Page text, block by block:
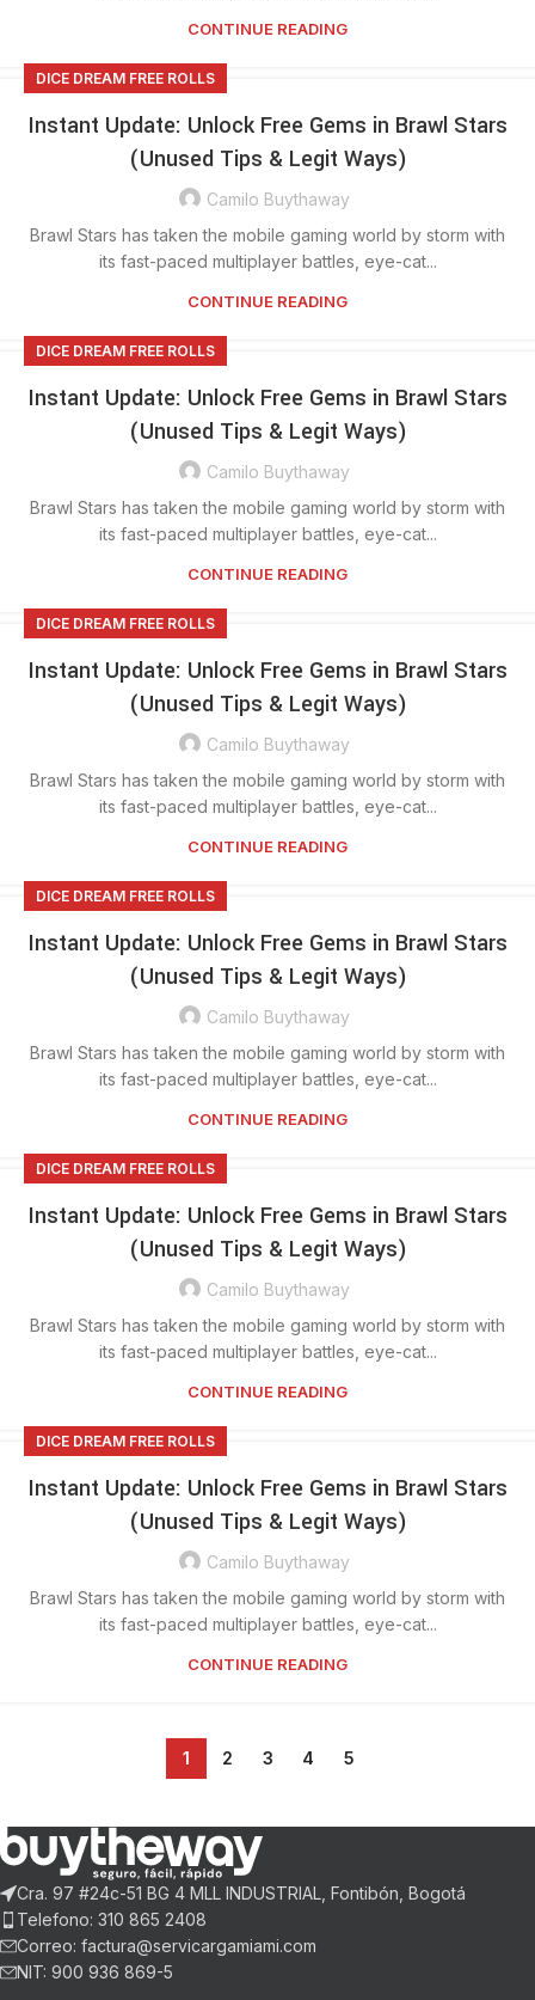
CONTINUE READING
DICE DREAM FREE ROLLS
Instant Update: Unlock Free Gems in Brawl Stars
(Unused Tips & Legit Ways)
Camilo Buythaway
Brawl Stars has taken the mobile gaming world by storm with
its fast-paced multiplayer battles, eye-cat...
CONTINUE READING
DICE DREAM FREE ROLLS
Instant Update: Unlock Free Gems in Brawl Stars
(Unused Tips & Legit Ways)
Camilo Buythaway
Brawl Stars has taken the mobile gaming world by storm with
its fast-paced multiplayer battles, eye-cat...
CONTINUE READING
DICE DREAM FREE ROLLS
Instant Update: Unlock Free Gems in Brawl Stars
(Unused Tips & Legit Ways)
Camilo Buythaway
Brawl Stars has taken the mobile gaming world by storm with
its fast-paced multiplayer battles, eye-cat...
CONTINUE READING
DICE DREAM FREE ROLLS
Instant Update: Unlock Free Gems in Brawl Stars
(Unused Tips & Legit Ways)
Camilo Buythaway
Brawl Stars has taken the mobile gaming world by storm with
its fast-paced multiplayer battles, eye-cat...
CONTINUE READING
DICE DREAM FREE ROLLS
Instant Update: Unlock Free Gems in Brawl Stars
(Unused Tips & Legit Ways)
Camilo Buythaway
Brawl Stars has taken the mobile gaming world by storm with
its fast-paced multiplayer battles, eye-cat...
CONTINUE READING
DICE DREAM FREE ROLLS
Instant Update: Unlock Free Gems in Brawl Stars
(Unused Tips & Legit Ways)
Camilo Buythaway
Brawl Stars has taken the mobile gaming world by storm with
its fast-paced multiplayer battles, eye-cat...
CONTINUE READING
1 2 3 4 5
Cra. 97 #24c-51 BG 4 MLL INDUSTRIAL, Fontibón, Bogotá
Telefono: 310 865 2408
Correo: factura@servicargamiami.com
NIT: 900 936 869-5